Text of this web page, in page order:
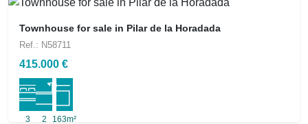
Townhouse for sale in Pilar de la Horadada
Ref.: N58711
415.000 €
3 2 163m²